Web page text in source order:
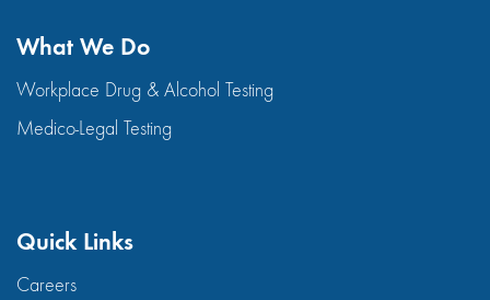
What We Do
Workplace Drug & Alcohol Testing
Medico-Legal Testing
Quick Links
Careers